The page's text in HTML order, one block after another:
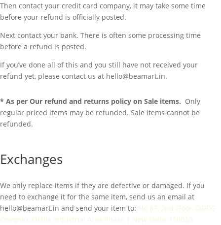
Then contact your credit card company, it may take some time
before your refund is officially posted.
Next contact your bank. There is often some processing time
before a refund is posted.
If you’ve done all of this and you still have not received your
refund yet, please contact us at hello@beamart.in.
* As per Our refund and returns policy on Sale items. Only
regular priced items may be refunded. Sale items cannot be
refunded.
Exchanges
We only replace items if they are defective or damaged. If you
need to exchange it for the same item, send us an email at
hello@beamart.in and send your item to: No 87, 2nd Floor, DSIDC
Complex, Okhla Industrial Area Phase 1 New Delhi-110020.